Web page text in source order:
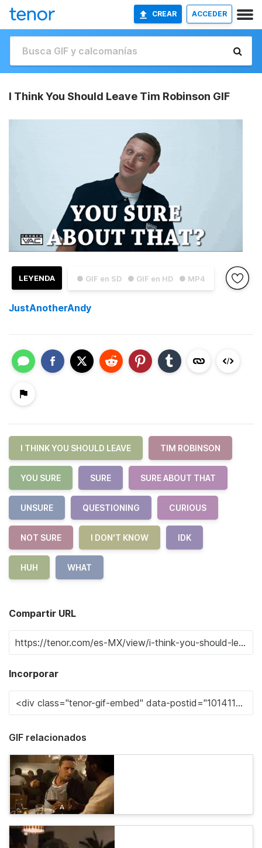
CREAR ACCEDER
I Think You Should Leave Tim Robinson GIF
● GIF en SD ● GIF en HD ● MP4
LEYENDA
JustAnotherAndy
I THINK YOU SHOULD LEAVE TIM ROBINSON
YOU SURE SURE SURE ABOUT THAT
UNSURE QUESTIONING CURIOUS
NOT SURE I DON'T KNOW IDK
HUH WHAT
Compartir URL
Incorporar
GIF relacionados